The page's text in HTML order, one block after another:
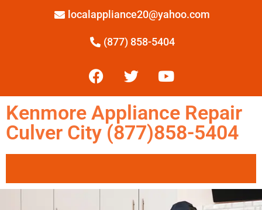
localappliance20@yahoo.com
(877) 858-5404
Kenmore Appliance Repair
Culver City (877)858-5404